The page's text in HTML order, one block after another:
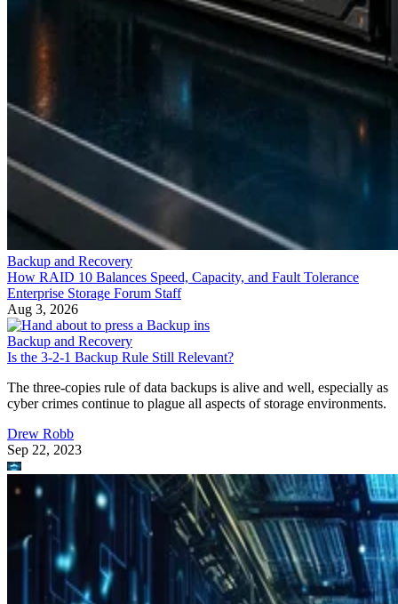
Backup and Recovery
How RAID 10 Balances Speed, Capacity, and Fault Tolerance
Enterprise Storage Forum Staff
Aug 3, 2026
Backup and Recovery
Is the 3-2-1 Backup Rule Still Relevant?
The three-copies rule of data backups is alive and well, especially as
cyber crimes continue to plague all aspects of storage environments.
Drew Robb
Sep 22, 2023